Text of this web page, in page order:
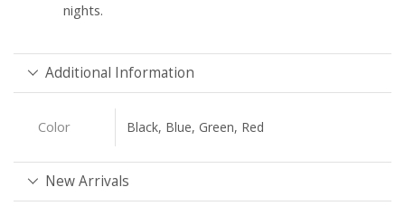
nights.
Additional Information
Color Black, Blue, Green, Red
New Arrivals